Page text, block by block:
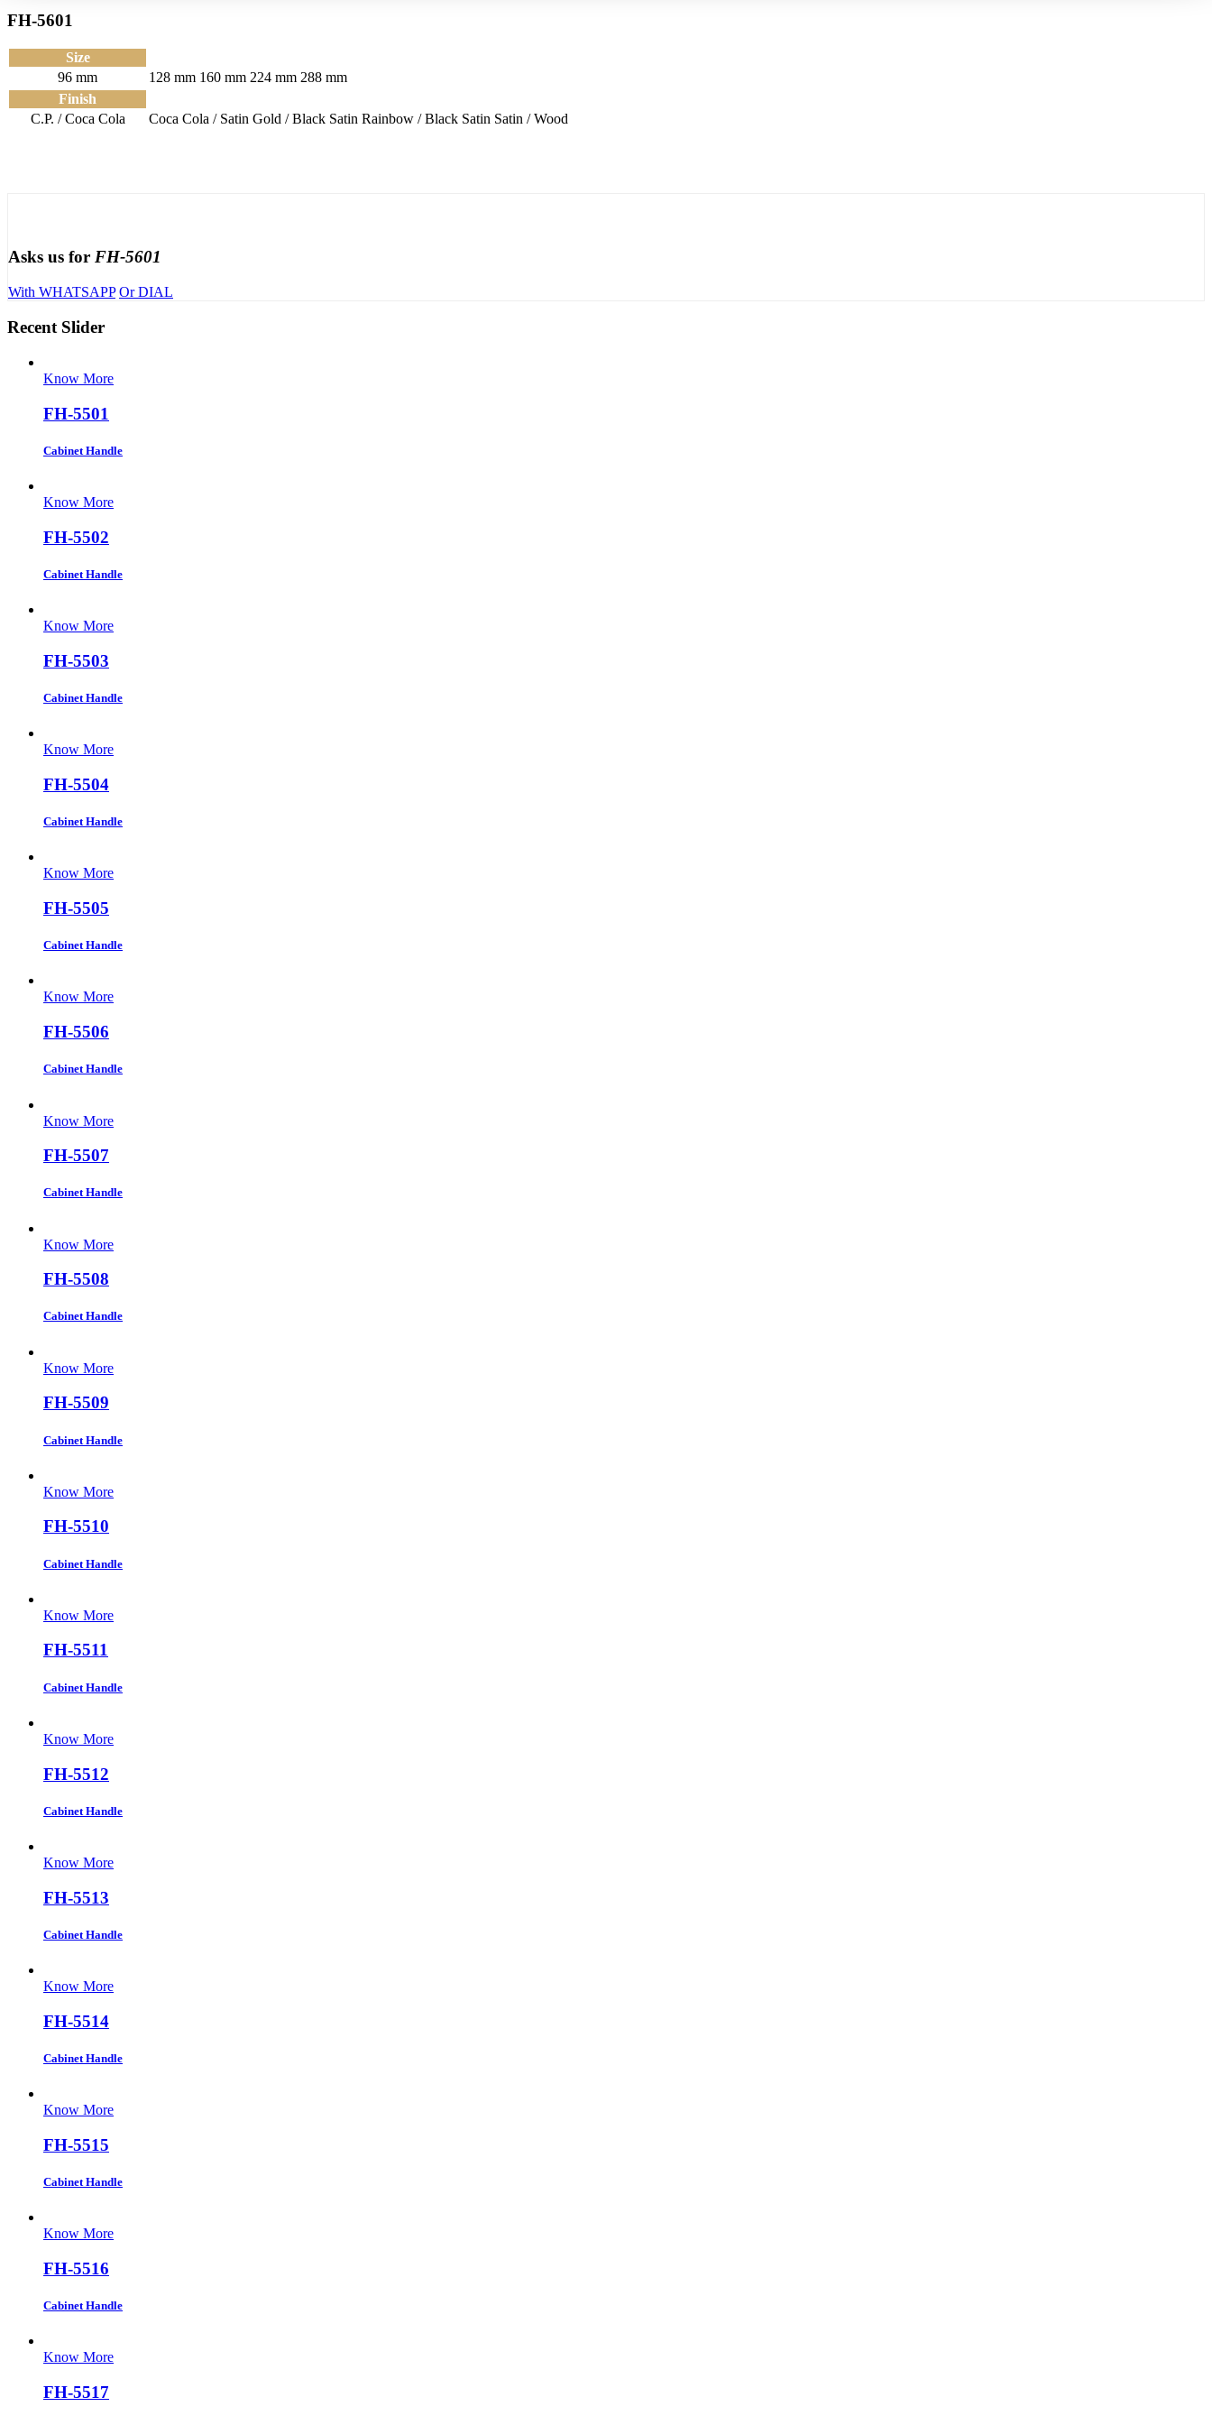
FH-5601
Size
96 mm
128 mm 160 mm 224 mm 288 mm
Finish
C.P. / Coca Cola
Coca Cola / Satin Gold / Black Satin Rainbow / Black Satin Satin / Wood
Asks us for FH-5601
With WHATSAPP Or DIAL
Recent Slider
Know More
FH-5501
Cabinet Handle
Know More
FH-5502
Cabinet Handle
Know More
FH-5503
Cabinet Handle
Know More
FH-5504
Cabinet Handle
Know More
FH-5505
Cabinet Handle
Know More
FH-5506
Cabinet Handle
Know More
FH-5507
Cabinet Handle
Know More
FH-5508
Cabinet Handle
Know More
FH-5509
Cabinet Handle
Know More
FH-5510
Cabinet Handle
Know More
FH-5511
Cabinet Handle
Know More
FH-5512
Cabinet Handle
Know More
FH-5513
Cabinet Handle
Know More
FH-5514
Cabinet Handle
Know More
FH-5515
Cabinet Handle
Know More
FH-5516
Cabinet Handle
Know More
FH-5517